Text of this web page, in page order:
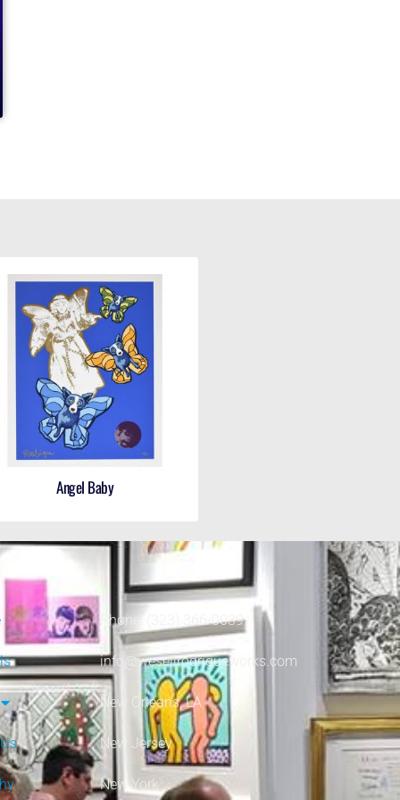
Angel Baby
Phone: (323) 366-0039
info@wesellrodrigueworks.com
New Orleans, LA
New Jersey
New York